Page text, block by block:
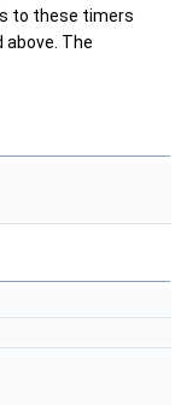
to these timers
The